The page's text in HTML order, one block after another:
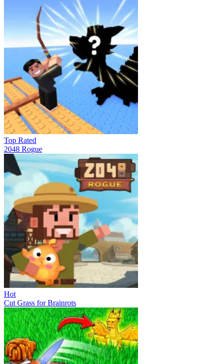
Top Rated
2048 Rogue
Hot
Cut Grass for Brainrots